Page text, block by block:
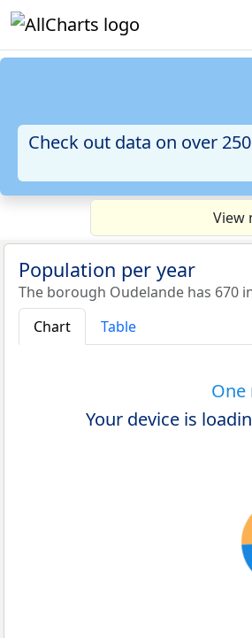
Check out data on over
View
Population per year
The borough Oudelande has 670
Chart
Table
One
Your device is